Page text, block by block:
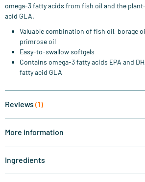
omega-3 fatty acids from fish oil and the
acid GLA.
Valuable combination of fish oil, borage
primrose oil
Easy-to-swallow softgels
Contains omega-3 fatty acids EPA and
fatty acid GLA
Reviews (1)
More information
Ingredients